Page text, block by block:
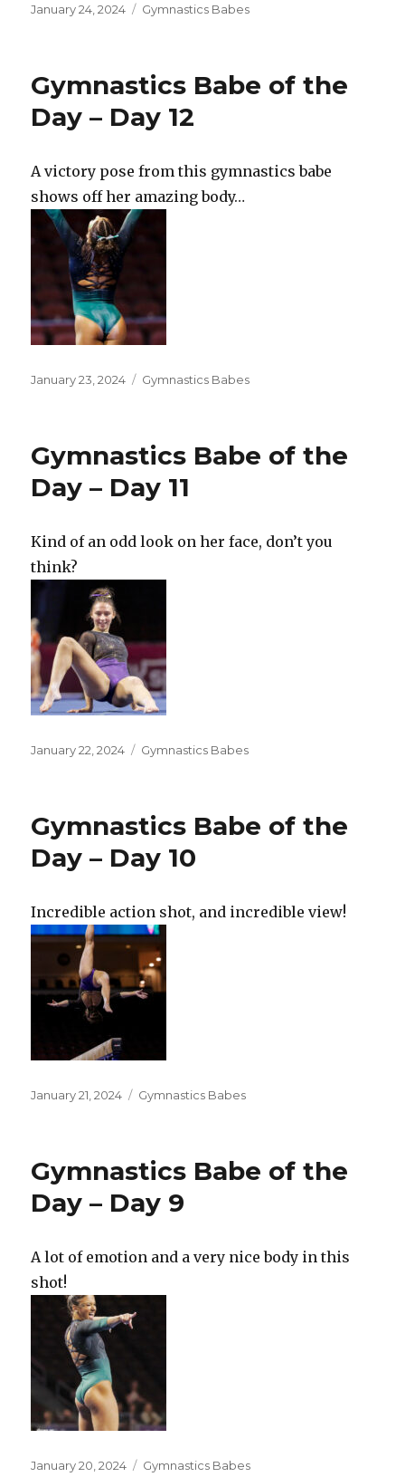
Posted
January 24, 2024 Categories
Gymnastics Babes
Gymnastics Babe of the
Day – Day 12
A victory pose from this gymnastics babe
shows off her amazing body…
Posted
January 23, 2024 Categories
Gymnastics Babes
Gymnastics Babe of the
Day – Day 11
Kind of an odd look on her face, don’t you
think?
Posted
January 22, 2024 Categories
Gymnastics Babes
Gymnastics Babe of the
Day – Day 10
Incredible action shot, and incredible view!
Posted
January 21, 2024 Categories
Gymnastics Babes
Gymnastics Babe of the
Day – Day 9
A lot of emotion and a very nice body in this
shot!
Posted
January 20, 2024 Categories
Gymnastics Babes